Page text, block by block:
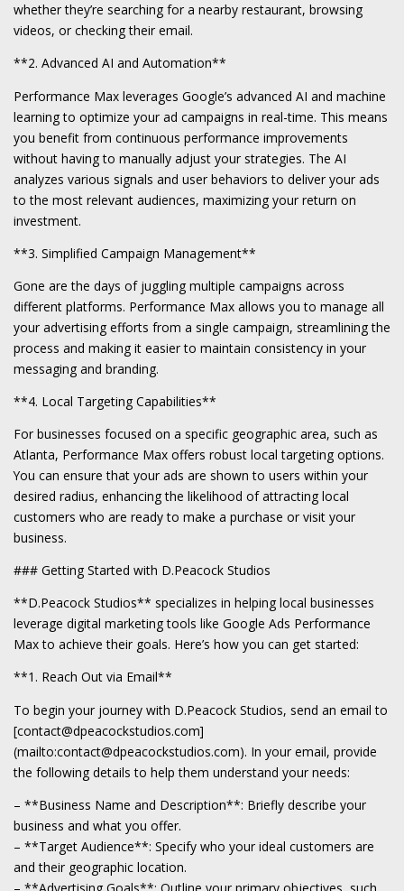
whether they’re searching for a nearby restaurant, browsing
videos, or checking their email.
**2. Advanced AI and Automation**
Performance Max leverages Google’s advanced AI and machine
learning to optimize your ad campaigns in real-time. This means
you benefit from continuous performance improvements
without having to manually adjust your strategies. The AI
analyzes various signals and user behaviors to deliver your ads
to the most relevant audiences, maximizing your return on
investment.
**3. Simplified Campaign Management**
Gone are the days of juggling multiple campaigns across
different platforms. Performance Max allows you to manage all
your advertising efforts from a single campaign, streamlining the
process and making it easier to maintain consistency in your
messaging and branding.
**4. Local Targeting Capabilities**
For businesses focused on a specific geographic area, such as
Atlanta, Performance Max offers robust local targeting options.
You can ensure that your ads are shown to users within your
desired radius, enhancing the likelihood of attracting local
customers who are ready to make a purchase or visit your
business.
### Getting Started with D.Peacock Studios
**D.Peacock Studios** specializes in helping local businesses
leverage digital marketing tools like Google Ads Performance
Max to achieve their goals. Here’s how you can get started:
**1. Reach Out via Email**
To begin your journey with D.Peacock Studios, send an email to
[contact@dpeacockstudios.com]
(mailto:contact@dpeacockstudios.com). In your email, provide
the following details to help them understand your needs:
– **Business Name and Description**: Briefly describe your
business and what you offer.
– **Target Audience**: Specify who your ideal customers are
and their geographic location.
– **Advertising Goals**: Outline your primary objectives, such